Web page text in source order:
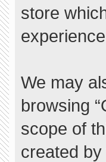
store
We may
browsing
scope of
created